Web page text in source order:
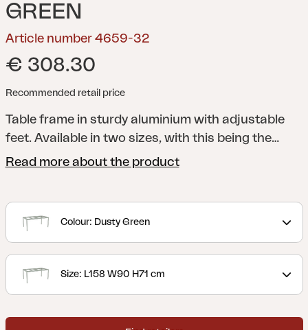
GREEN
Article number 4659-32
€ 308.30
Recommended retail price
Table frame in sturdy aluminium with adjustable
feet. Available in two sizes, with this being the
larger version. Choose according to your
Read more about the product
Colour: Dusty Green
Size: L158 W90 H71 cm